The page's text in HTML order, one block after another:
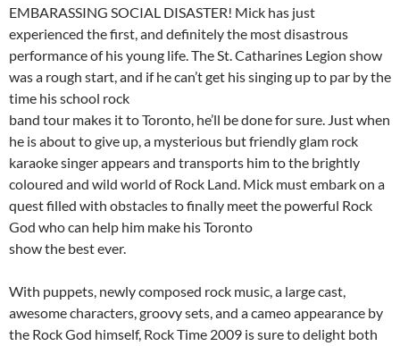
EMBARASSING SOCIAL DISASTER! Mick has just
experienced the first, and definitely the most disastrous
performance of his young life. The St. Catharines Legion show
was a rough start, and if he can’t get his singing up to par by the
time his school rock
band tour makes it to Toronto, he’ll be done for sure. Just when
he is about to give up, a mysterious but friendly glam rock
karaoke singer appears and transports him to the brightly
coloured and wild world of Rock Land. Mick must embark on a
quest filled with obstacles to finally meet the powerful Rock
God who can help him make his Toronto
show the best ever.
With puppets, newly composed rock music, a large cast,
awesome characters, groovy sets, and a cameo appearance by
the Rock God himself, Rock Time 2009 is sure to delight both